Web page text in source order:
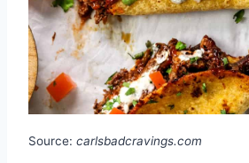
Source: carlsbadcravings.com